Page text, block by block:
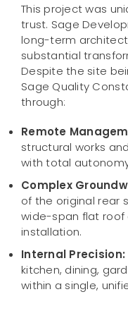
This project was
trust. Sage
long-term
substantial
Despite the site
Sage Quality
through:
Remote
structural works
with total
Complex
of the original rear
wide-span flat roof
installation.
Internal Precision:
kitchen, dining,
within a single,